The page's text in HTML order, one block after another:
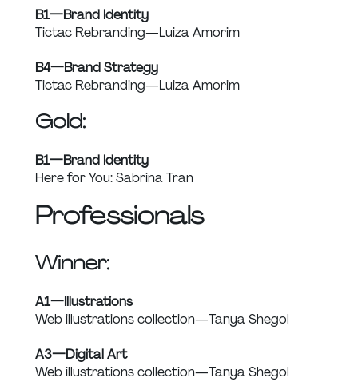
B1 — Brand Identity
Tictac Rebranding — Luiza Amorim
B4 — Brand Strategy
Tictac Rebranding — Luiza Amorim
Gold:
B1 — Brand Identity
Here for You: Sabrina Tran
Professionals
Winner:
A1 — Illustrations
Web illustrations collection — Tanya Shegol
A3 — Digital Art
Web illustrations collection — Tanya Shegol